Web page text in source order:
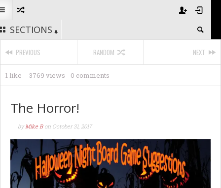
SECTIONS
PREVIOUS RANDOM NEXT
3769 views
1 like 0 comments
The Horror!
byMike B on October 31, 2017